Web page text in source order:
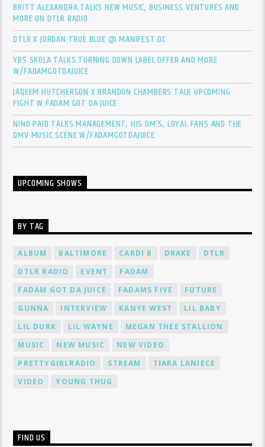
BRITT ALEXANDRA TALKS NEW MUSIC, BUSINESS VENTURES AND
MORE ON DTLR RADIO
DTLR X JORDAN TRUE BLUE @ MANIFEST DC
YBS SKOLA TALKS TURNING DOWN LABEL OFFER AND MORE
W/FADAMGOTDAJUICE
JAQEEM HUTCHERSON X BRANDON CHAMBERS TALK UPCOMING
FIGHT W FADAM GOT DA JUICE
NINO PAID TALKS MANAGEMENT, HIS DM’S, LOYAL FANS AND THE
DMV MUSIC SCENE W/FADAMGOTDAJUICE
UPCOMING SHOWS
BY TAG
ALBUM BALTIMORE CARDI B DRAKE
DTLR
DTLR RADIO
EVENT
FADAM
FADAM GOT DA JUICE
FADAMS FIVE
FUTURE
GUNNA
INTERVIEW KANYE WEST
LIL BABY
LIL DURK
LIL WAYNE
MEGAN THEE STALLION
MUSIC
NEW MUSIC
NEW VIDEO
PRETTYGIRLRADIO
STREAM
TIARA LANIECE
VIDEO
YOUNG THUG
FIND US